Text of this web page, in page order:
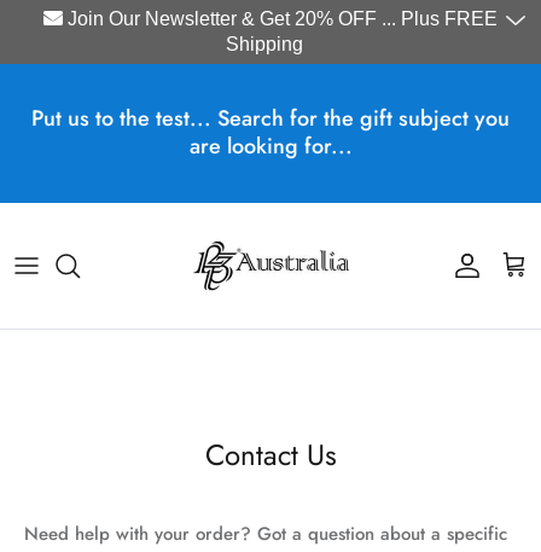
Join Our Newsletter & Get 20% OFF ... Plus FREE
Shipping
Put us to the test... Search for the gift subject you
are looking for...
Account
Cart
Contact Us
Need help with your order? Got a question about a specific